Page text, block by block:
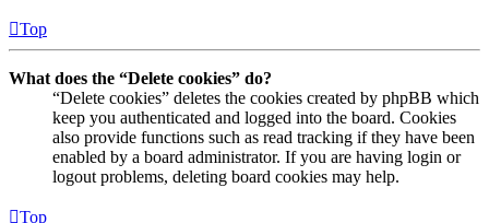
Top
What does the “Delete cookies” do?
“Delete cookies” deletes the cookies created by phpBB which
keep you authenticated and logged into the board. Cookies
also provide functions such as read tracking if they have been
enabled by a board administrator. If you are having login or
logout problems, deleting board cookies may help.
Top